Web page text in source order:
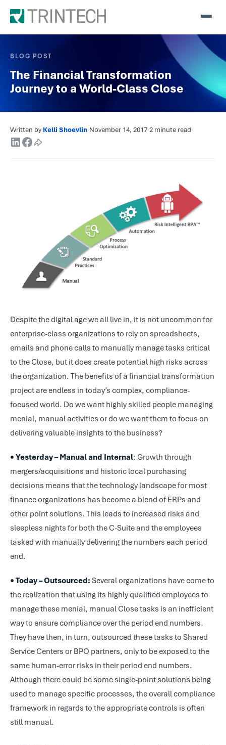
BLOG POST
The Financial Transformation
Journey to a World-Class Close
Written byKelli Shoevlin·November 14, 2017·2 minute read·
Despite the digital age we all live in, it is not uncommon for
enterprise-class organizations to rely on spreadsheets,
emails and phone calls to manually manage tasks critical
to the Close, but it does create potential high risks across
the organization. The benefits of a financial transformation
project are endless in today’s complex, compliance-
focused world. Do we want highly skilled people managing
menial, manual activities or do we want them to focus on
delivering valuable insights to the business?
• Yesterday – Manual and Internal: Growth through
mergers/acquisitions and historic local purchasing
decisions means that the technology landscape for most
finance organizations has become a blend of ERPs and
other point solutions. This leads to increased risks and
sleepless nights for both the C-Suite and the employees
tasked with manually delivering the numbers each period
end.
• Today – Outsourced: Several organizations have come to
the realization that using its highly qualified employees to
manage these menial, manual Close tasks is an inefficient
way to ensure compliance over the period end numbers.
They have then, in turn, outsourced these tasks to Shared
Service Centers or BPO partners, only to be exposed to the
same human-error risks in their period end numbers.
Although there could be some single-point solutions being
used to manage specific processes, the overall compliance
framework in regards to the appropriate controls is often
still manual.